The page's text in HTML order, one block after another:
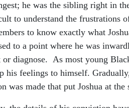
he was the sibling right in
to understand the frustrations
to know exactly what
to a point where he was
diagnose. As most young
his feelings to himself.
was made that put Joshua at the